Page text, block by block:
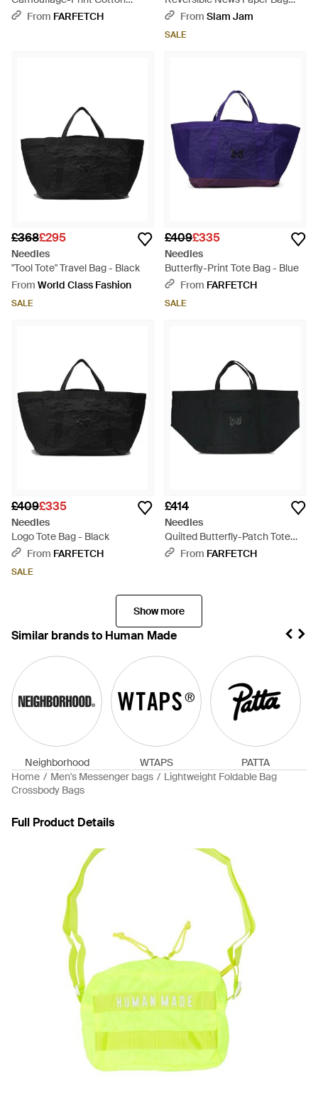
Shoulder Bag - Green
From FARFETCH
Camo - Green
From Slam Jam
SALE
£368£295
Needles
"Tool Tote" Travel Bag - Black
From World Class Fashion
SALE
£409£335
Needles
Butterfly-Print Tote Bag - Blue
From FARFETCH
SALE
£409£335
Needles
Logo Tote Bag - Black
From FARFETCH
SALE
£414
Needles
Quilted Butterfly-Patch Tote
Bag - Black
From FARFETCH
Show more
Similar brands to Human Made
Neighborhood WTAPS
PATTA
Home
Men's Messenger bags
Lightweight Foldable Bag
Crossbody Bags
Full Product Details